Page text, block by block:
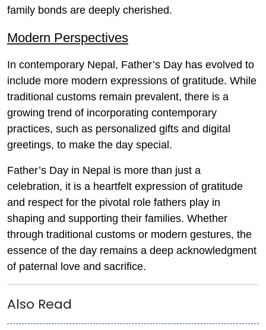
family bonds are deeply cherished.
Modern Perspectives
In contemporary Nepal, Father’s Day has evolved to
include more modern expressions of gratitude. While
traditional customs remain prevalent, there is a
growing trend of incorporating contemporary
practices, such as personalized gifts and digital
greetings, to make the day special.
Father’s Day in Nepal is more than just a
celebration, it is a heartfelt expression of gratitude
and respect for the pivotal role fathers play in
shaping and supporting their families. Whether
through traditional customs or modern gestures, the
essence of the day remains a deep acknowledgment
of paternal love and sacrifice.
Also Read